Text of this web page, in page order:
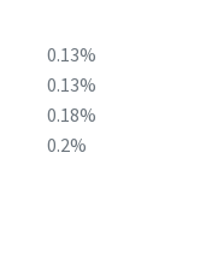
0.13%
0.13%
0.18%
0.2%